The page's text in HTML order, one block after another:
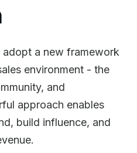
a new framework
environment - the
and
approach enables
build influence, and